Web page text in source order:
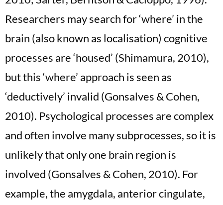
Researchers may search for ‘where’ in the
brain (also known as localisation) cognitive
processes are ‘housed’ (Shimamura, 2010),
but this ‘where’ approach is seen as
‘deductively’ invalid (Gonsalves & Cohen,
2010). Psychological processes are complex
and often involve many subprocesses, so it is
unlikely that only one brain region is
involved (Gonsalves & Cohen, 2010). For
example, the amygdala, anterior cingulate,